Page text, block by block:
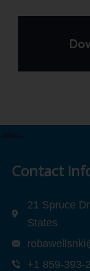
Contact
21 Spruce
States
+1 859-393-